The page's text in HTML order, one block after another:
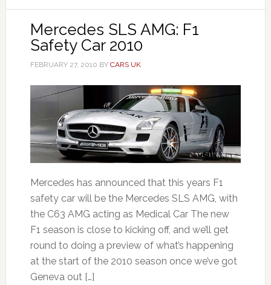
Mercedes SLS AMG: F1
Safety Car 2010
FEBRUARY 27, 2010 BY CARS UK
Mercedes has announced that this years F1
safety car will be the Mercedes SLS AMG, with
the C63 AMG acting as Medical Car The new
F1 season is close to kicking off, and we’ll get
round to doing a preview of what’s happening
at the start of the 2010 season once we’ve got
Geneva out […]